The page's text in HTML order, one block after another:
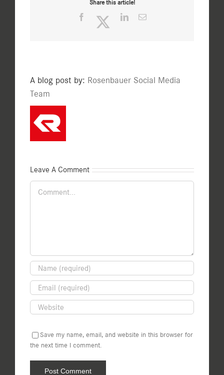
Share this article!
Facebook TwitterLinkedInEmail
A blog post by: Rosenbauer Social Media
Team
Leave A Comment
Comment
Save my name, email, and website in this browser for
the next time I comment.